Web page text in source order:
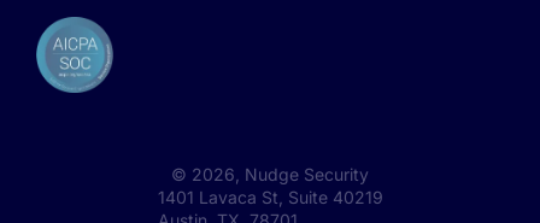
© 2026 , Nudge Security
1401 Lavaca St, Suite 40219